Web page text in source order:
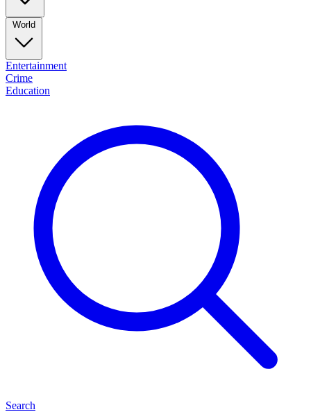
World
Entertainment
Crime
Education
Search